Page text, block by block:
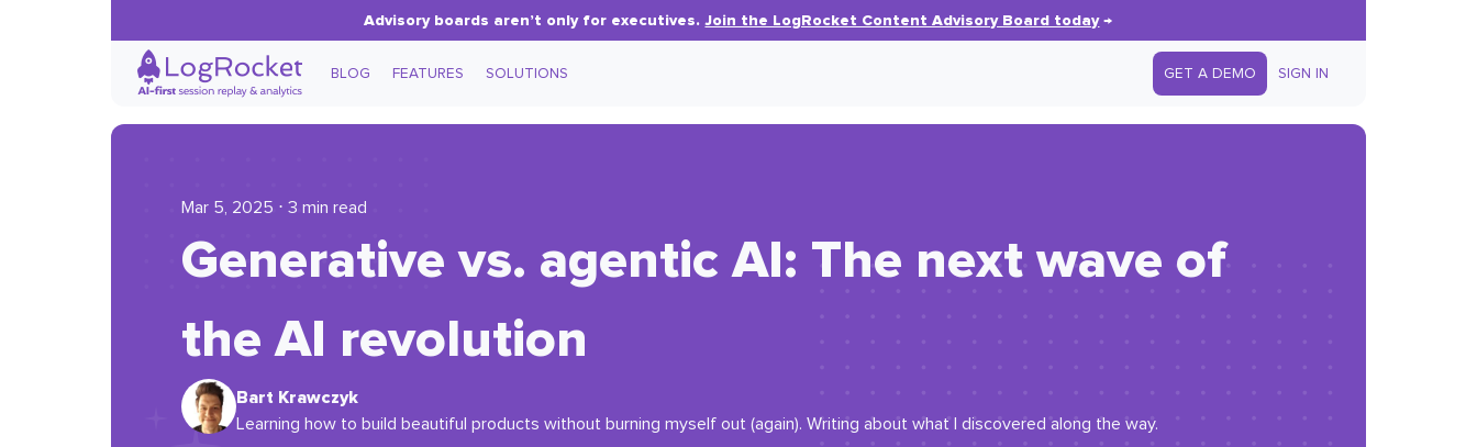
Advisory boards aren’t only for executives.Join the LogRocket Content Advisory Board today→
BLOG FEATURES SOLUTIONS GET A DEMO SIGN IN
Mar 5, 2025 ⋅ 3 min read
Generative vs. agentic AI: The next wave of
the AI revolution
Bart Krawczyk
Learning how to build beautiful products without burning myself out (again). Writing about what I discovered along the way.